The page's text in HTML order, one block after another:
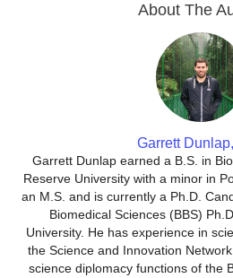
About The
Garrett
Garrett Dunlap earned a B.S. in
Reserve University with a minor in
an M.S. and is currently a Ph.D.
Biomedical Sciences (BBS)
University. He has experience in
the Science and Innovation
science diplomacy functions of the